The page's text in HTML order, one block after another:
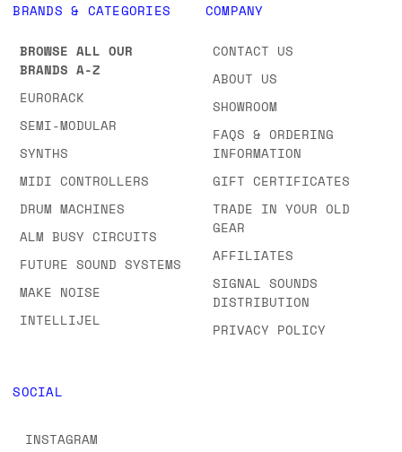
BRANDS & CATEGORIES
BROWSE ALL OUR
BRANDS A-Z
EURORACK
SEMI-MODULAR
SYNTHS
MIDI CONTROLLERS
DRUM MACHINES
ALM BUSY CIRCUITS
FUTURE SOUND SYSTEMS
MAKE NOISE
INTELLIJEL
COMPANY
CONTACT US
ABOUT US
SHOWROOM
FAQS & ORDERING
INFORMATION
GIFT CERTIFICATES
TRADE IN YOUR OLD
GEAR
AFFILIATES
SIGNAL SOUNDS
DISTRIBUTION
PRIVACY POLICY
SOCIAL
INSTAGRAM